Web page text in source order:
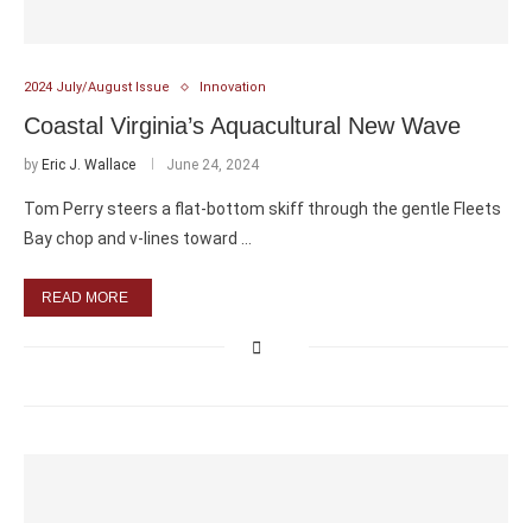
2024 July/August Issue Innovation
Coastal Virginia’s Aquacultural New Wave
by Eric J. Wallace June 24, 2024
Tom Perry steers a flat-bottom skiff through the gentle Fleets
Bay chop and v-lines toward …
READ MORE